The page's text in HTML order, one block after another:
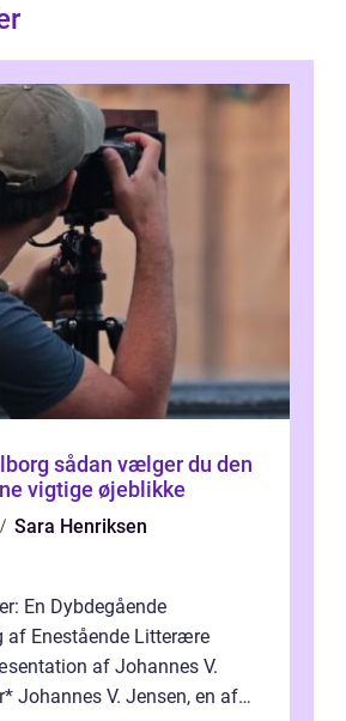
du den
vigtige øjeblikke
Sara Henriksen
En Dybdegående
af Enestående Litterære
af Johannes V.
Johannes V. Jensen, en af